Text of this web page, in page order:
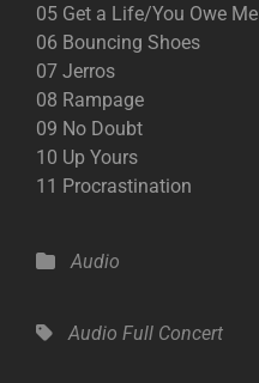
05 Get a Life/You Owe Me
06 Bouncing Shoes
07 Jerros
08 Rampage
09 No Doubt
10 Up Yours
11 Procrastination
Categories
Audio
Tags,Audio Full Concert